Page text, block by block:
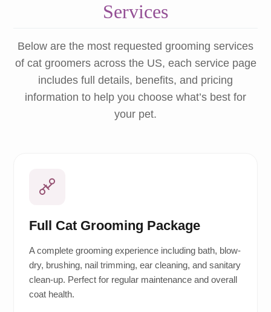
Services
Below are the most requested grooming services
of cat groomers across the US, each service page
includes full details, benefits, and pricing
information to help you choose what’s best for
your pet.
Full Cat Grooming Package
A complete grooming experience including bath, blow-
dry, brushing, nail trimming, ear cleaning, and sanitary
clean-up. Perfect for regular maintenance and overall
coat health.